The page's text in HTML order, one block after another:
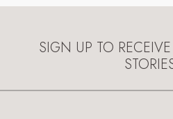
SIGN UP TO